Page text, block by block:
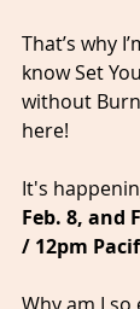
That’s why
know Set
without
here!
It's
Feb. 8, and
/ 12pm